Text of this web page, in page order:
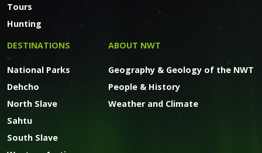
Tours
Hunting
DESTINATIONS
National Parks
Dehcho
North Slave
Sahtu
South Slave
ABOUT NWT
Geography & Geology of the NWT
People & History
Weather and Climate